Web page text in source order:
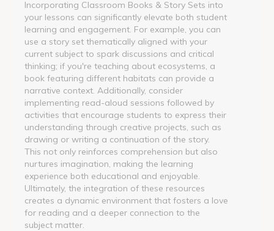
Incorporating Classroom Books & Story Sets into
your lessons can significantly elevate both student
learning and engagement. For example, you can
use a story set thematically aligned with your
current subject to spark discussions and critical
thinking; if you're teaching about ecosystems, a
book featuring different habitats can provide a
narrative context. Additionally, consider
implementing read-aloud sessions followed by
activities that encourage students to express their
understanding through creative projects, such as
drawing or writing a continuation of the story.
This not only reinforces comprehension but also
nurtures imagination, making the learning
experience both educational and enjoyable.
Ultimately, the integration of these resources
creates a dynamic environment that fosters a love
for reading and a deeper connection to the
subject matter.